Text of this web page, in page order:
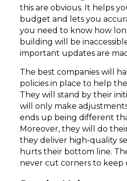
this are obvious. It helps
budget and lets you
you need to know how
building will be
important updates are
The best companies will
policies in place to help
They will stand by their
will only make
ends up being different
Moreover, they will do
they deliver high-quality
hurts their bottom line.
never cut corners to keep